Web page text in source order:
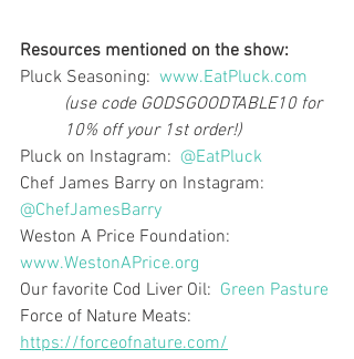
Resources mentioned on the show:
Pluck Seasoning: www.EatPluck.com
(use code GODSGOODTABLE10 for
10% off your 1st order!)
Pluck on Instagram: @EatPluck
Chef James Barry on Instagram:
@ChefJamesBarry
Weston A Price Foundation:
www.WestonAPrice.org
Our favorite Cod Liver Oil: Green Pasture
Force of Nature Meats:
https://forceofnature.com/